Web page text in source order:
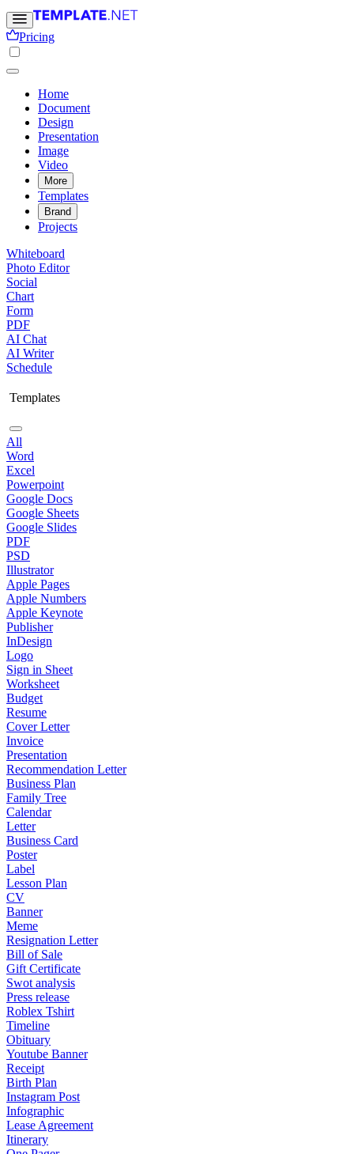
Pricing
Home
Document
Design
Presentation
Image
Video
More
Templates
Brand
Projects
Whiteboard
Photo Editor
Social
Chart
Form
PDF
AI Chat
AI Writer
Schedule
Templates
All
Word
Excel
Powerpoint
Google Docs
Google Sheets
Google Slides
PDF
PSD
Illustrator
Apple Pages
Apple Numbers
Apple Keynote
Publisher
InDesign
Logo
Sign in Sheet
Worksheet
Budget
Resume
Cover Letter
Invoice
Presentation
Recommendation Letter
Business Plan
Family Tree
Calendar
Letter
Business Card
Poster
Label
Lesson Plan
CV
Banner
Meme
Resignation Letter
Bill of Sale
Gift Certificate
Swot analysis
Press release
Roblex Tshirt
Timeline
Obituary
Youtube Banner
Receipt
Birth Plan
Instagram Post
Infographic
Lease Agreement
Itinerary